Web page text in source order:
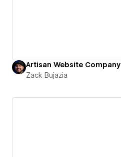
Artisan Website Company
Zack Bujazia